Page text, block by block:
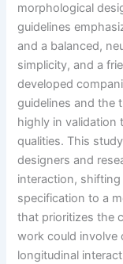
morphological
guidelines
and a balanced,
simplicity, and a
developed
guidelines and the
highly in validation
qualities. This
designers and
interaction,
specification to a
that prioritizes the
work could involve
longitudinal